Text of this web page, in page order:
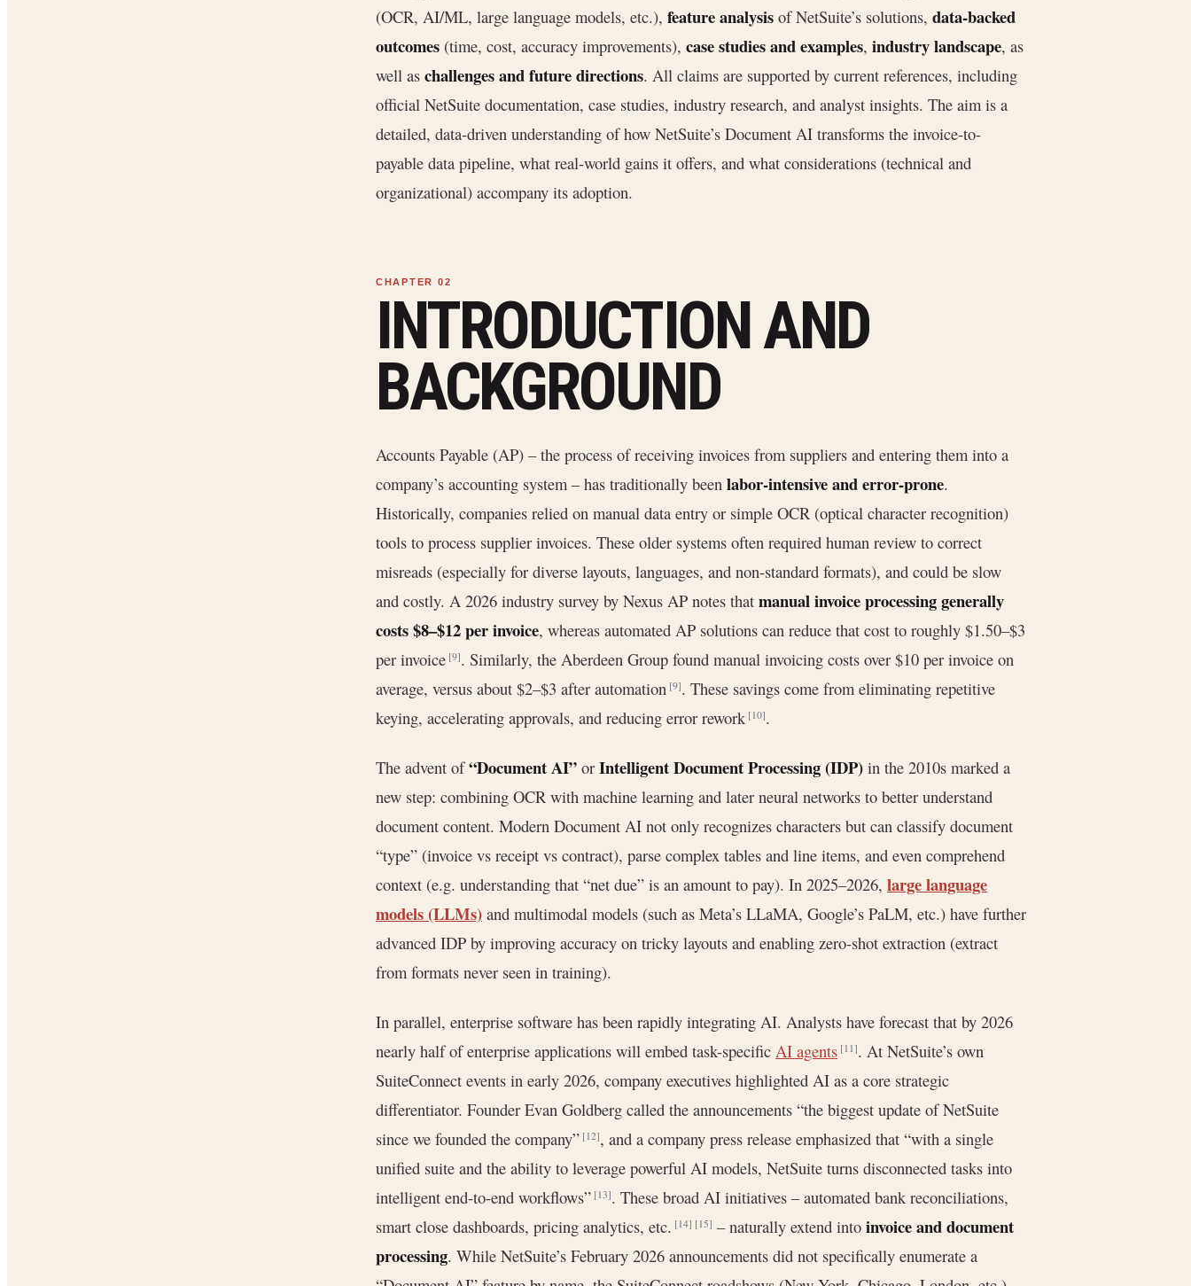
(OCR, AI/ML, large language models, etc.), feature analysis of NetSuite’s solutions, data-backed
outcomes (time, cost, accuracy improvements), case studies and examples, industry landscape, as
well as challenges and future directions. All claims are supported by current references, including
official NetSuite documentation, case studies, industry research, and analyst insights. The aim is a
detailed, data-driven understanding of how NetSuite’s Document AI transforms the invoice-to-
payable data pipeline, what real-world gains it offers, and what considerations (technical and
organizational) accompany its adoption.
INTRODUCTION AND
BACKGROUND
Accounts Payable (AP) – the process of receiving invoices from suppliers and entering them into a
company’s accounting system – has traditionally been labor-intensive and error-prone.
Historically, companies relied on manual data entry or simple OCR (optical character recognition)
tools to process supplier invoices. These older systems often required human review to correct
misreads (especially for diverse layouts, languages, and non-standard formats), and could be slow
and costly. A 2026 industry survey by Nexus AP notes that manual invoice processing generally
costs $8–$12 per invoice, whereas automated AP solutions can reduce that cost to roughly $1.50–$3
per invoice[9]. Similarly, the Aberdeen Group found manual invoicing costs over $10 per invoice on
average, versus about $2–$3 after automation[9]. These savings come from eliminating repetitive
keying, accelerating approvals, and reducing error rework[10].
The advent of“Document AI” or Intelligent Document Processing (IDP) in the 2010s marked a
new step: combining OCR with machine learning and later neural networks to better understand
document content. Modern Document AI not only recognizes characters but can classify document
“type” (invoice vs receipt vs contract), parse complex tables and line items, and even comprehend
context (e.g. understanding that “net due” is an amount to pay). In 2025–2026, large language
models (LLMs) and multimodal models (such as Meta’s LLaMA, Google’s PaLM, etc.) have further
advanced IDP by improving accuracy on tricky layouts and enabling zero-shot extraction (extract
from formats never seen in training).
In parallel, enterprise software has been rapidly integrating AI. Analysts have forecast that by 2026
nearly half of enterprise applications will embed task-specific AI agents [11]. At NetSuite’s own
SuiteConnect events in early 2026, company executives highlighted AI as a core strategic
differentiator. Founder Evan Goldberg called the announcements “the biggest update of NetSuite
since we founded the company”[12], and a company press release emphasized that “with a single
unified suite and the ability to leverage powerful AI models, NetSuite turns disconnected tasks into
intelligent end-to-end workflows”[13]. These broad AI initiatives – automated bank reconciliations,
smart close dashboards, pricing analytics, etc.[14] [15] – naturally extend into invoice and document
processing. While NetSuite’s February 2026 announcements did not specifically enumerate a